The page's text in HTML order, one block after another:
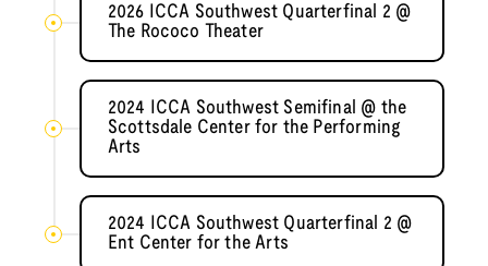
2026 ICCA Southwest Quarterfinal 2 @
The Rococo Theater
2024 ICCA Southwest Semifinal @ the
Scottsdale Center for the Performing
Arts
2024 ICCA Southwest Quarterfinal 2 @
Ent Center for the Arts